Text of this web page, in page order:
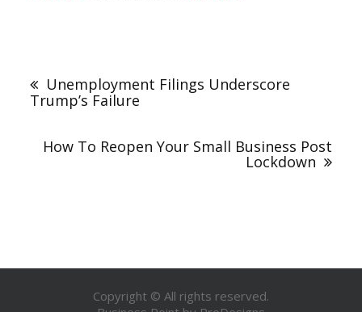
Unemployment Filings Underscore
Trump’s Failure
How To Reopen Your Small Business Post
Lockdown
Copyright © All rights reserved.